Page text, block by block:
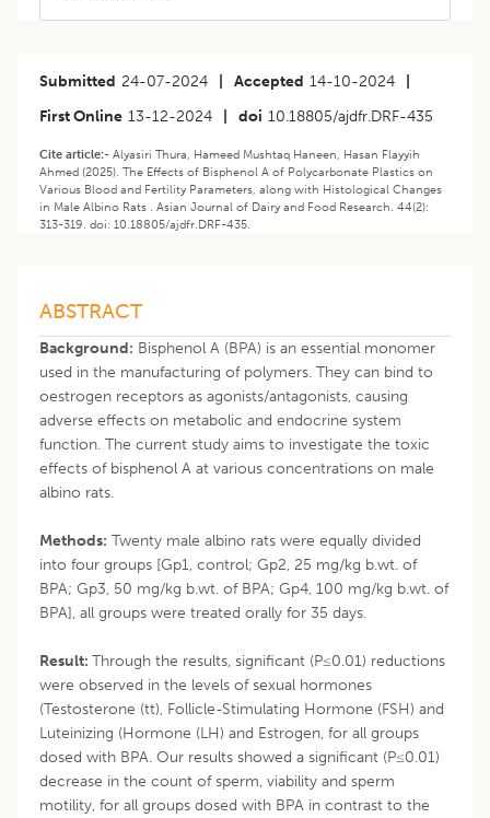
Submitted 24-07-2024 Accepted 14-10-2024
First Online 13-12-2024 doi 10.18805/ajdfr.DRF-435
Cite article:- Alyasiri Thura, Hameed Mushtaq Haneen, Hasan Flayyih
Ahmed (2025). The Effects of Bisphenol A of Polycarbonate Plastics on
Various Blood and Fertility Parameters, along with Histological Changes
in Male Albino Rats . Asian Journal of Dairy and Food Research. 44(2):
313-319. doi: 10.18805/ajdfr.DRF-435.
ABSTRACT
Background: Bisphenol A (BPA) is an essential monomer
used in the manufacturing of polymers. They can bind to
oestrogen receptors as agonists/antagonists, causing
adverse effects on metabolic and endocrine system
function. The current study aims to investigate the toxic
effects of bisphenol A at various concentrations on male
albino rats.
Methods: Twenty male albino rats were equally divided
into four groups [Gp1, control; Gp2, 25 mg/kg b.wt. of
BPA; Gp3, 50 mg/kg b.wt. of BPA; Gp4, 100 mg/kg b.wt. of
BPA], all groups were treated orally for 35 days.
Result: Through the results, significant (P≤0.01) reductions
were observed in the levels of sexual hormones
(Testosterone (tt), Follicle-Stimulating Hormone (FSH) and
Luteinizing (Hormone (LH) and Estrogen, for all groups
dosed with BPA. Our results showed a significant (P≤0.01)
decrease in the count of sperm, viability and sperm
motility, for all groups dosed with BPA in contrast to the